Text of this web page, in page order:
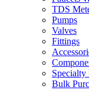
TDS
Pumps
Valves
Fittings
Specialty
Bulk